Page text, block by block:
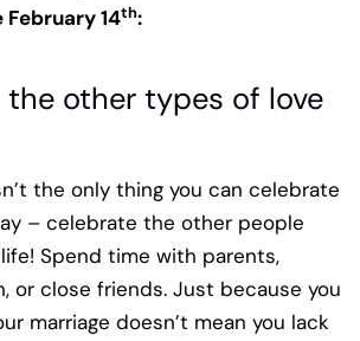
14th:
the other types of love
the only thing you can celebrate
– celebrate the other people
Spend time with parents,
or close friends. Just because you
marriage doesn’t mean you lack